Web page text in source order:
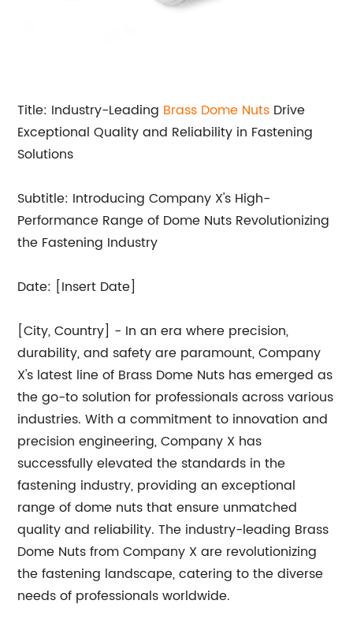
Title: Industry-Leading Brass Dome Nuts Drive
Exceptional Quality and Reliability in Fastening
Solutions
Subtitle: Introducing Company X's High-
Performance Range of Dome Nuts Revolutionizing
the Fastening Industry
Date: [Insert Date]
[City, Country] - In an era where precision,
durability, and safety are paramount, Company
X's latest line of Brass Dome Nuts has emerged as
the go-to solution for professionals across various
industries. With a commitment to innovation and
precision engineering, Company X has
successfully elevated the standards in the
fastening industry, providing an exceptional
range of dome nuts that ensure unmatched
quality and reliability. The industry-leading Brass
Dome Nuts from Company X are revolutionizing
the fastening landscape, catering to the diverse
needs of professionals worldwide.